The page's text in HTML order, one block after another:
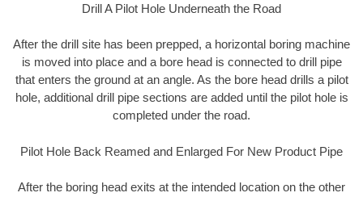
Drill A Pilot Hole Underneath the Road
After the drill site has been prepped, a horizontal boring machine
is moved into place and a bore head is connected to drill pipe
that enters the ground at an angle. As the bore head drills a pilot
hole, additional drill pipe sections are added until the pilot hole is
completed under the road.
Pilot Hole Back Reamed and Enlarged For New Product Pipe
After the boring head exits at the intended location on the other